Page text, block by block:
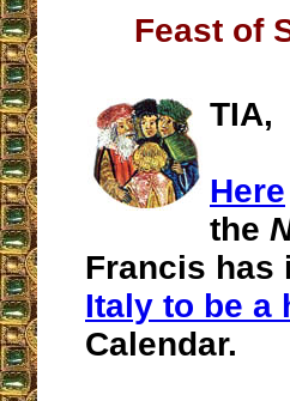
Feast of
TIA,
Here
the
Francis has
Italy to be a
Calendar.